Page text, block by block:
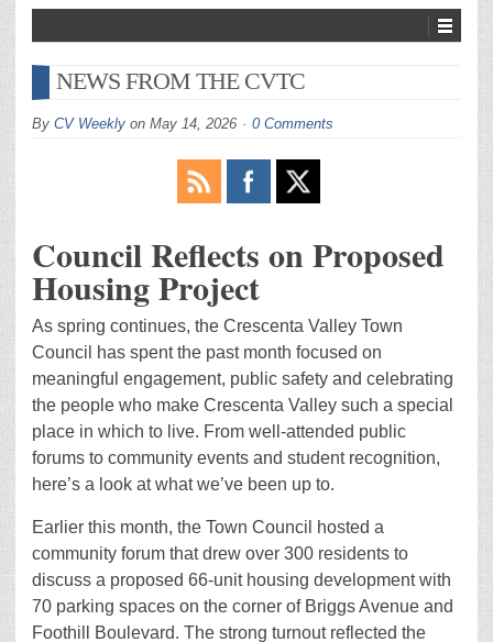
NEWS FROM THE CVTC
By CV Weekly on May 14, 2026 0 Comments
Council Reflects on Proposed
Housing Project
As spring continues, the Crescenta Valley Town
Council has spent the past month focused on
meaningful engagement, public safety and celebrating
the people who make Crescenta Valley such a special
place in which to live. From well-attended public
forums to community events and student recognition,
here’s a look at what we’ve been up to.
Earlier this month, the Town Council hosted a
community forum that drew over 300 residents to
discuss a proposed 66-unit housing development with
70 parking spaces on the corner of Briggs Avenue and
Foothill Boulevard. The strong turnout reflected the